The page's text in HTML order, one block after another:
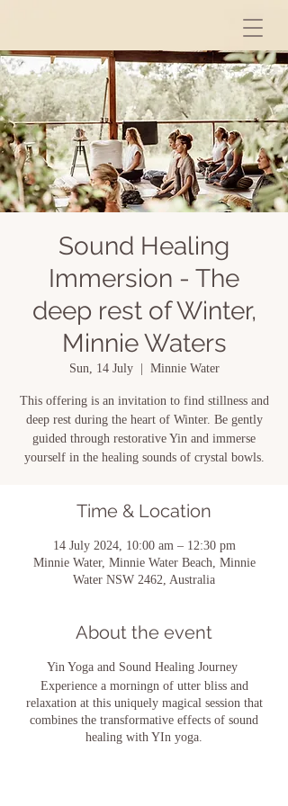
Sound Healing
Immersion - The
deep rest of Winter,
Minnie Waters
Sun, 14 July
  |
Minnie Water
This offering is an invitation to find stillness and
deep rest during the heart of Winter. Be gently
guided through restorative Yin and immerse
yourself in the healing sounds of crystal bowls.
Time & Location
14 July 2024, 10:00 am – 12:30 pm
Minnie Water, Minnie Water Beach, Minnie
Water NSW 2462, Australia
About the event
Yin Yoga and Sound Healing Journey
Experience a morningn of utter bliss and
relaxation at this uniquely magical session that
combines the transformative effects of sound
healing with YIn yoga.